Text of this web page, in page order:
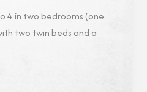
4 in two bedrooms (one
two twin beds and a